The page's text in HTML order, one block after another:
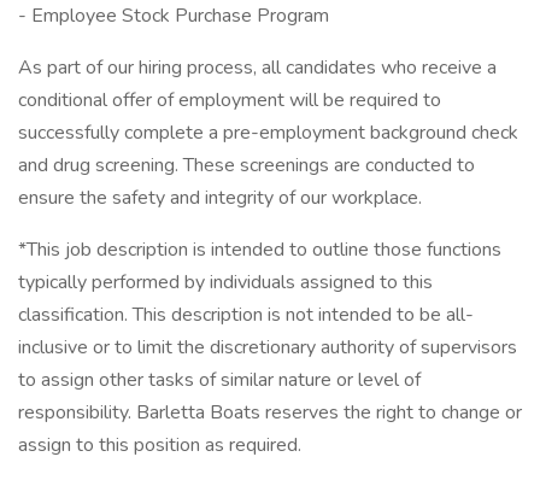
- Employee Stock Purchase Program
As part of our hiring process, all candidates who receive a
conditional offer of employment will be required to
successfully complete a pre-employment background check
and drug screening. These screenings are conducted to
ensure the safety and integrity of our workplace.
*This job description is intended to outline those functions
typically performed by individuals assigned to this
classification. This description is not intended to be all-
inclusive or to limit the discretionary authority of supervisors
to assign other tasks of similar nature or level of
responsibility. Barletta Boats reserves the right to change or
assign to this position as required.